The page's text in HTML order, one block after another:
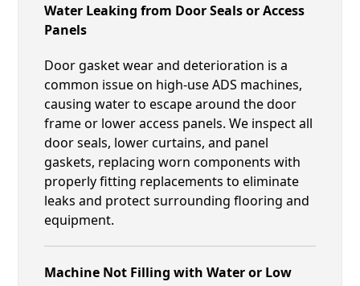
Water Leaking from Door Seals or Access
Panels
Door gasket wear and deterioration is a
common issue on high-use ADS machines,
causing water to escape around the door
frame or lower access panels. We inspect all
door seals, lower curtains, and panel
gaskets, replacing worn components with
properly fitting replacements to eliminate
leaks and protect surrounding flooring and
equipment.
Machine Not Filling with Water or Low